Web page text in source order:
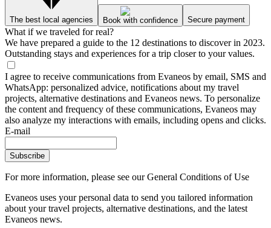
The best local agencies Book with confidence Secure payment
What if we traveled for real?
We have prepared a guide to the 12 destinations to discover in 2023.
Outstanding stays and experiences for a trip closer to your values.
I agree to receive communications from Evaneos by email, SMS and
WhatsApp: personalized advice, notifications about my travel
projects, alternative destinations and Evaneos news. To personalize
the content and frequency of these communications, Evaneos may
also analyze my interactions with emails, including opens and clicks.
E-mail
Subscribe
For more information, please see our General Conditions of Use
Evaneos uses your personal data to send you tailored information
about your travel projects, alternative destinations, and the latest
Evaneos news.